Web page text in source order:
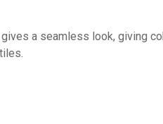
a seamless look, giving